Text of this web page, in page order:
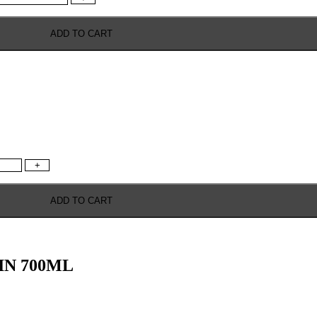
ADD TO CART
+
ADD TO CART
700ML